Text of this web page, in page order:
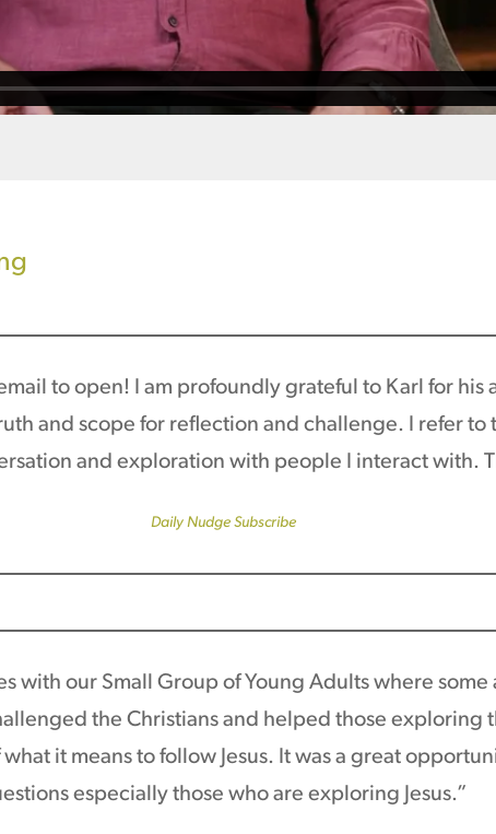
to open! I am profoundly grateful to Karl for his
and scope for reflection and challenge. I refer
and exploration with people I interact with.
Daily Nudge Subscribe
with our Small Group of Young Adults where some
the Christians and helped those exploring
it means to follow Jesus. It was a great
especially those who are exploring Jesus.”